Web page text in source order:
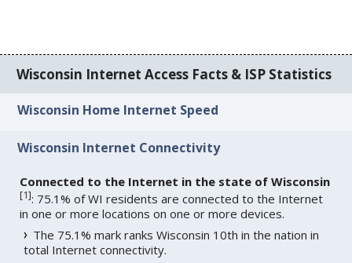
Wisconsin Internet Access Facts & ISP Statistics
Wisconsin Home Internet Speed
Wisconsin Internet Connectivity
Connected to the Internet in the state of Wisconsin
[1]: 75.1% of WI residents are connected to the Internet
in one or more locations on one or more devices.
The 75.1% mark ranks Wisconsin 10th in the nation in
total Internet connectivity.